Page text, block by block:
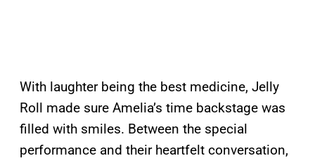
With laughter being the best medicine, Jelly
Roll made sure Amelia’s time backstage was
filled with smiles. Between the special
performance and their heartfelt conversation,